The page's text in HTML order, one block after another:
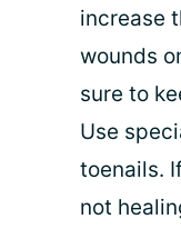
increase
wounds
sure to
Use
toenails.
not